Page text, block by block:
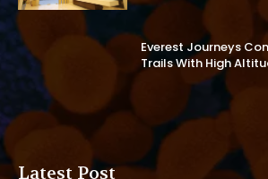
Everest Journeys
Trails With High
Latest Post